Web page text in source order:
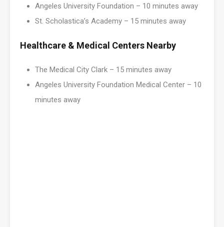
Angeles University Foundation – 10 minutes away
St. Scholastica’s Academy – 15 minutes away
Healthcare & Medical Centers Nearby
The Medical City Clark – 15 minutes away
Angeles University Foundation Medical Center – 10
minutes away